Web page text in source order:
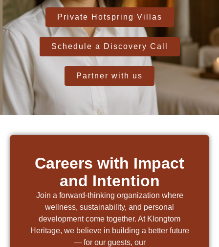
Private Hotspring Villas
Schedule a Discovery Call
Partner with us
Careers with Impact
and Intention
Join a forward-thinking organization where
wellness, sustainability, and personal
development come together. At Klongtom
Heritage, we believe in building a better future
— for our guests, our